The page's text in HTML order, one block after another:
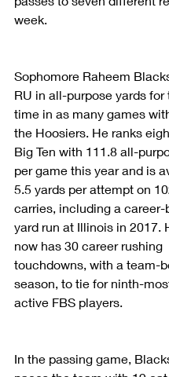
week.
Sophomore Raheem
RU in all-purpose yards for
time in as many games
the Hoosiers. He ranks
Big Ten with 111.8 all-
per game this year and is
5.5 yards per attempt on
carries, including a career-
yard run at Illinois in 2017.
now has 30 career rushing
touchdowns, with a team-
season, to tie for ninth-
active FBS players.
In the passing game,